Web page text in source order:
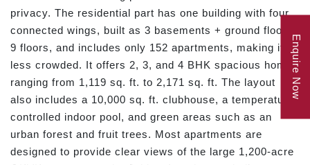
privacy. The residential part has one building with four
connected wings, built as 3 basements + ground floor +
9 floors, and includes only 152 apartments, making it
less crowded. It offers 2, 3, and 4 BHK spacious homes
ranging from 1,119 sq. ft. to 2,171 sq. ft. The layout
also includes a 10,000 sq. ft. clubhouse, a temperature-
controlled indoor pool, and green areas such as an
urban forest and fruit trees. Most apartments are
designed to provide clear views of the large 1,200-acre
Enquire Now